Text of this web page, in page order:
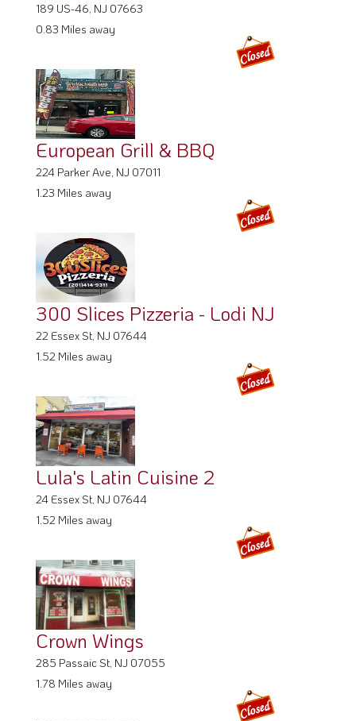
189 US-46, NJ 07663
0.83 Miles away
European Grill & BBQ
224 Parker Ave, NJ 07011
1.23 Miles away
300 Slices Pizzeria - Lodi NJ
22 Essex St, NJ 07644
1.52 Miles away
Lula's Latin Cuisine 2
24 Essex St, NJ 07644
1.52 Miles away
Crown Wings
285 Passaic St, NJ 07055
1.78 Miles away